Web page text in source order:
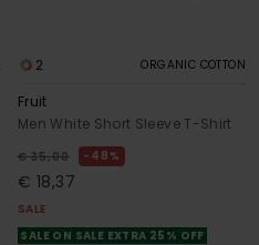
2 ORGANIC COTTON
Fruit
Men White Short Sleeve T-Shirt
€ 35,00 48%
€ 18,37
SALE
SALE ON SALE EXTRA 25% OFF